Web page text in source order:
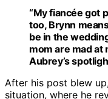
“My fiancée got
too, Brynn
be in the
mom are mad at
Aubrey’s
After his post blew
situation, where he